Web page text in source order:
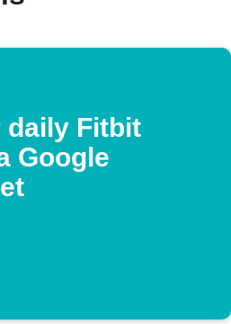
daily Fitbit
Google